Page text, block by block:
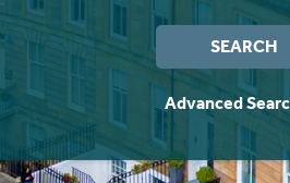
SEARCH
Advanced